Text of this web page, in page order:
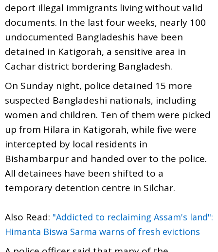
deport illegal immigrants living without valid
documents. In the last four weeks, nearly 100
undocumented Bangladeshis have been
detained in Katigorah, a sensitive area in
Cachar district bordering Bangladesh.
On Sunday night, police detained 15 more
suspected Bangladeshi nationals, including
women and children. Ten of them were picked
up from Hilara in Katigorah, while five were
intercepted by local residents in
Bishambarpur and handed over to the police.
All detainees have been shifted to a
temporary detention centre in Silchar.
Also Read: "Addicted to reclaiming Assam's land":
Himanta Biswa Sarma warns of fresh evictions